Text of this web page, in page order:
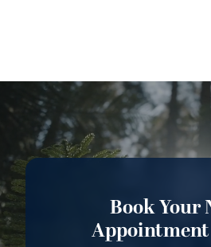
Book Your
Appointment